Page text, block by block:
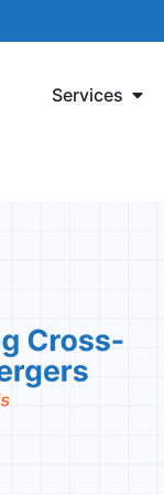
Services